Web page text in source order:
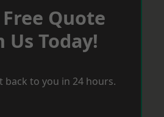
Quote
Us Today!
back to you in 24 hours.